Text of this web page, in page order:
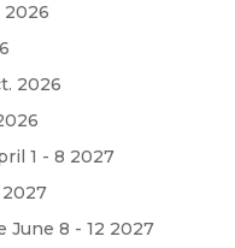
2026
2026
1 - 8 2027
June 8 - 12 2027